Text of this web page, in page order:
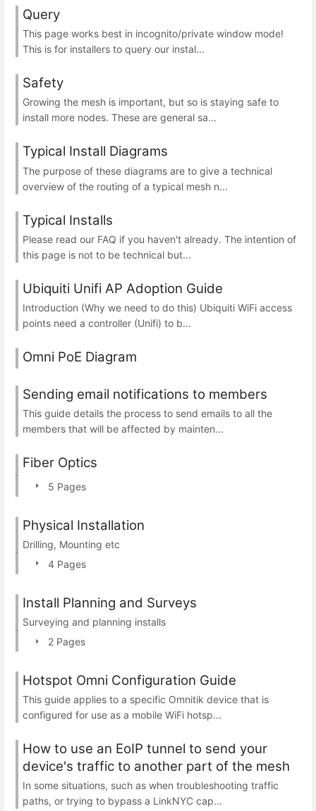
Query
This page works best in incognito/private window mode!
This is for installers to query our instal...
Safety
Growing the mesh is important, but so is staying safe to
install more nodes. These are general sa...
Typical Install Diagrams
The purpose of these diagrams are to give a technical
overview of the routing of a typical mesh n...
Typical Installs
Please read our FAQ if you haven't already. The intention of
this page is not to be technical but...
Ubiquiti Unifi AP Adoption Guide
Introduction (Why we need to do this) Ubiquiti WiFi access
points need a controller (Unifi) to b...
Omni PoE Diagram
Sending email notifications to members
This guide details the process to send emails to all the
members that will be affected by mainten...
Fiber Optics
5 Pages
Physical Installation
Drilling, Mounting etc
4 Pages
Install Planning and Surveys
Surveying and planning installs
2 Pages
Hotspot Omni Configuration Guide
This guide applies to a specific Omnitik device that is
configured for use as a mobile WiFi hotsp...
How to use an EoIP tunnel to send your
device's traffic to another part of the mesh
In some situations, such as when troubleshooting traffic
paths, or trying to bypass a LinkNYC cap...